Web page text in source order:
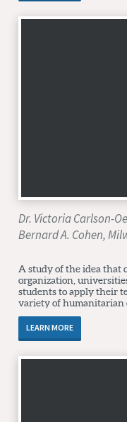
Dr. Victoria Carlson-
Bernard A. Cohen,
A study of the idea that
organization,
students to apply their
variety of humanitarian
LEARN MORE